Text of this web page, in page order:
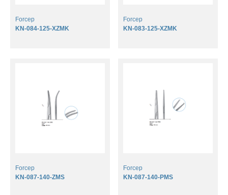
Forcep
KN-084-125-XZMK
Forcep
KN-083-125-XZMK
Forcep
KN-087-140-ZMS
Forcep
KN-087-140-PMS